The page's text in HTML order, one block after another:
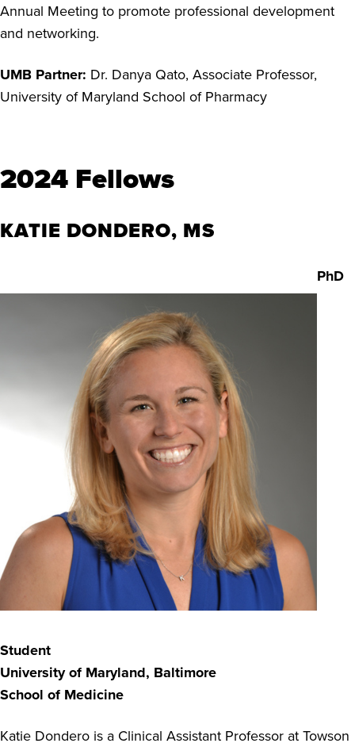
Annual Meeting to promote professional development
and networking.
UMB Partner: Dr. Danya Qato, Associate Professor,
University of Maryland School of Pharmacy
2024 Fellows
KATIE DONDERO, MS
PhD
Student
University of Maryland, Baltimore
School of Medicine
Katie Dondero is a Clinical Assistant Professor at Towson